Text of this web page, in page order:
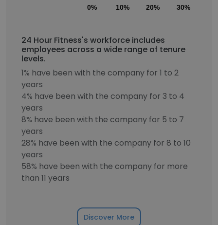
0% 10% 20% 30%
24 Hour Fitness's workforce includes
employees across a wide range of tenure
levels.
1% have been with the company for 1 to 2
years
4% have been with the company for 3 to 4
years
8% have been with the company for 5 to 7
years
28% have been with the company for 8 to 10
years
58% have been with the company for more
than 11 years
Discover More